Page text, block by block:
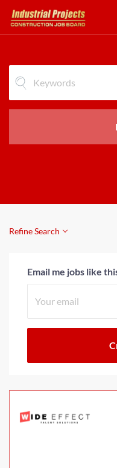
Refine Search
Email me jobs like